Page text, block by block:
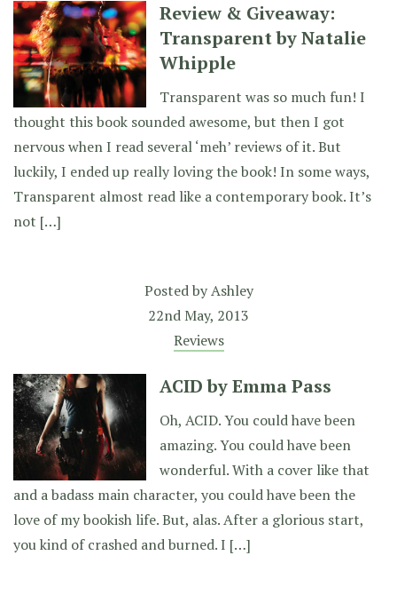
Review & Giveaway:
Transparent by Natalie
Whipple
Transparent was so much fun! I
thought this book sounded awesome, but then I got
nervous when I read several ‘meh’ reviews of it. But
luckily, I ended up really loving the book! In some ways,
Transparent almost read like a contemporary book. It’s
not […]
Posted byAshley
22nd May, 2013
Reviews
ACID by Emma Pass
Oh, ACID. You could have been
amazing. You could have been
wonderful. With a cover like that
and a badass main character, you could have been the
love of my bookish life. But, alas. After a glorious start,
you kind of crashed and burned. I […]